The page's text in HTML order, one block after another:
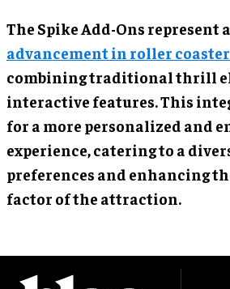
The Spike Add-Ons represent a
advancement in roller
combining traditional thrill
interactive features. This
for a more personalized and
experience, catering to a
preferences and enhancing
factor of the attraction.